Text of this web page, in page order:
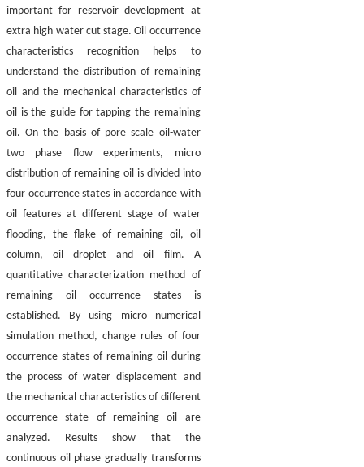
important for reservoir development at
extra high water cut stage. Oil occurrence
characteristics recognition helps to
understand the distribution of remaining
oil and the mechanical characteristics of
oil is the guide for tapping the remaining
oil. On the basis of pore scale oil-water
two phase flow experiments, micro
distribution of remaining oil is divided into
four occurrence states in accordance with
oil features at different stage of water
flooding, the flake of remaining oil, oil
column, oil droplet and oil film. A
quantitative characterization method of
remaining oil occurrence states is
established. By using micro numerical
simulation method, change rules of four
occurrence states of remaining oil during
the process of water displacement and
the mechanical characteristics of different
occurrence state of remaining oil are
analyzed. Results show that the
continuous oil phase gradually transforms